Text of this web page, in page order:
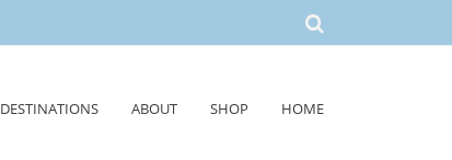
DESTINATIONS ABOUT SHOP HOME